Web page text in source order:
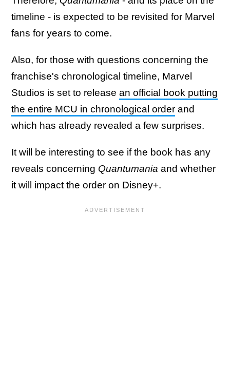
timeline - is expected to be revisited for Marvel
fans for years to come.
Also, for those with questions concerning the
franchise's chronological timeline, Marvel
Studios is set to release an official book putting
the entire MCU in chronological order and
which has already revealed a few surprises.
It will be interesting to see if the book has any
reveals concerning Quantumania and whether
it will impact the order on Disney+.